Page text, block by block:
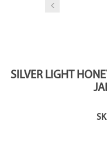
SILVER LIGHT